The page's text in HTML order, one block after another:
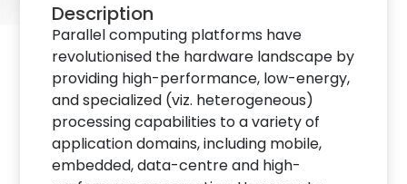
Description
Parallel computing platforms have
revolutionised the hardware landscape by
providing high-performance, low-energy,
and specialized (viz. heterogeneous)
processing capabilities to a variety of
application domains, including mobile,
embedded, data-centre and high-